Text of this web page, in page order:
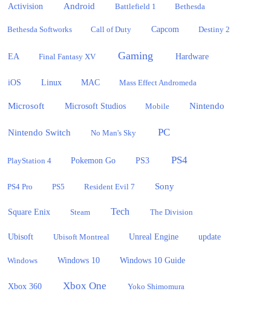
Activision Android Battlefield 1 Bethesda
Bethesda Softworks Call of Duty Capcom Destiny 2
EA Final Fantasy XV Gaming Hardware
iOS Linux MAC Mass Effect Andromeda
Microsoft Microsoft Studios Mobile Nintendo
Nintendo Switch No Man's Sky PC
PlayStation 4 Pokemon Go PS3 PS4
PS4 Pro PS5 Resident Evil 7 Sony
Square Enix Steam Tech The Division
Ubisoft Ubisoft Montreal Unreal Engine update
Windows Windows 10 Windows 10 Guide
Xbox 360 Xbox One Yoko Shimomura